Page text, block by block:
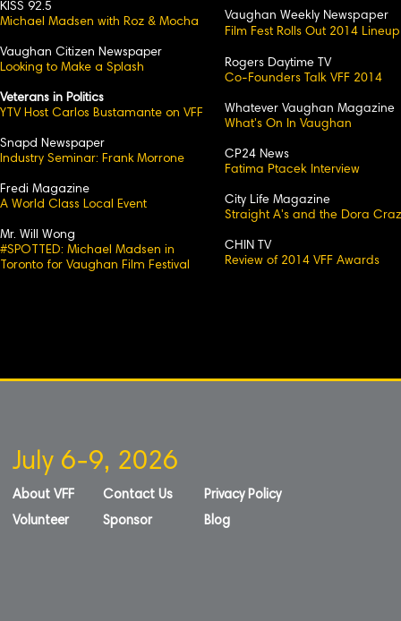
KISS 92.5
Michael Madsen with Roz & Mocha
Vaughan Citizen Newspaper
Looking to Make a Splash
Veterans in Politics
YTV Host Carlos Bustamante on VFF
Snapd Newspaper
Industry Seminar: Frank Morrone
Fredi Magazine
A World Class Local Event
Mr. Will Wong
#SPOTTED: Michael Madsen in
Toronto for Vaughan Film Festival
Vaughan Weekly Newspaper
Film Fest Rolls Out 2014 Lineup
Rogers Daytime TV
Co-Founders Talk VFF 2014
Whatever Vaughan Magazine
What's On In Vaughan
CP24 News
Fatima Ptacek Interview
City Life Magazine
Straight A's and the Dora
CHIN TV
Review of 2014 VFF Awards
July 6-9, 2026
About VFF
Volunteer
Contact Us
Sponsor
Privacy Policy
Blog